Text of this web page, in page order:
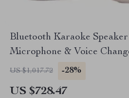
Bluetooth Karaoke
Microphone & Voice
US $1,017.72 -28%
US $728.47